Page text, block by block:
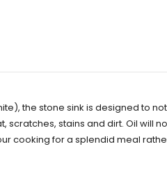
the stone sink is designed to
scratches, stains and dirt. Oil will
cooking for a splendid meal